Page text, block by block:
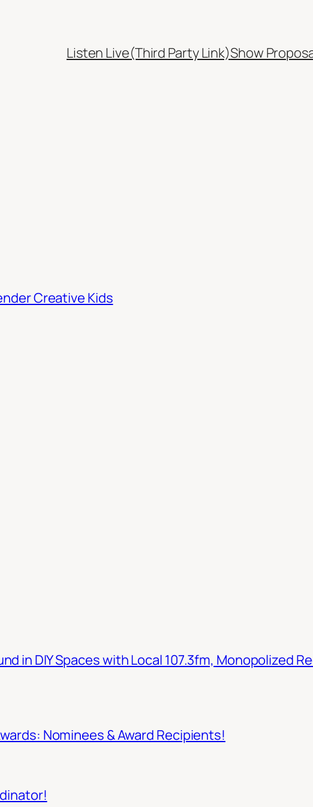
Listen Live(Third Party Link)Show
Creative Kids
in DIY Spaces with Local 107.3fm, Monopolized
Nominees & Award Recipients!